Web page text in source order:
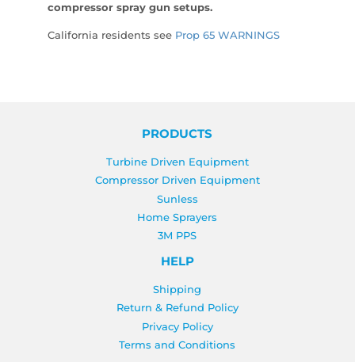
compressor spray gun setups.
California residents see Prop 65 WARNINGS
PRODUCTS
Turbine Driven Equipment
Compressor Driven Equipment
Sunless
Home Sprayers
3M PPS
HELP
Shipping
Return & Refund Policy
Privacy Policy
Terms and Conditions